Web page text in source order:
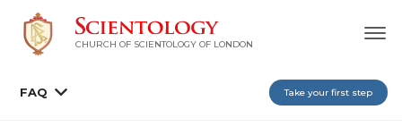
CHURCH OF SCIENTOLOGY OF LONDON
FAQ Take your first step